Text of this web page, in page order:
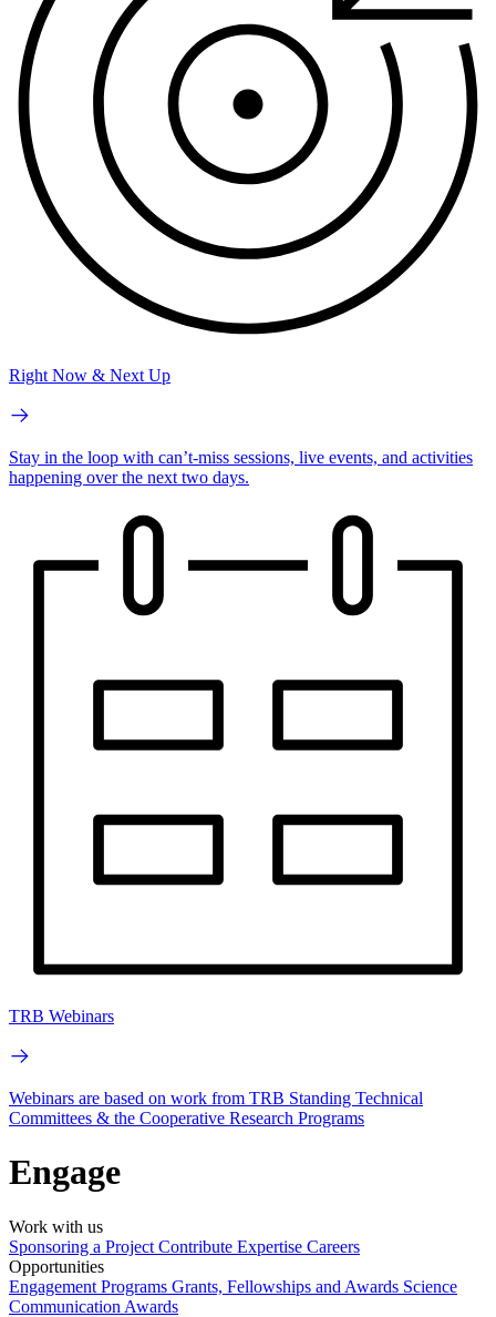
Right Now & Next Up
Stay in the loop with can’t-miss sessions, live events, and activities
happening over the next two days.
TRB Webinars
Webinars are based on work from TRB Standing Technical
Committees & the Cooperative Research Programs
Engage
Work with us
Sponsoring a Project Contribute Expertise Careers
Opportunities
Engagement Programs Grants, Fellowships and Awards Science
Communication Awards